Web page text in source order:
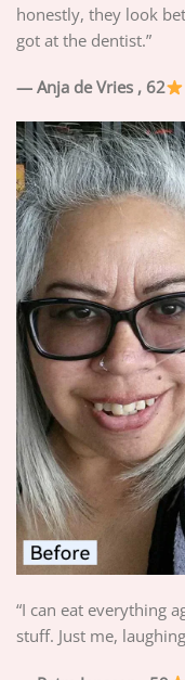
honestly, they look
got at the dentist.”
— Anja de Vries , 62
“I can eat everything
stuff. Just me,